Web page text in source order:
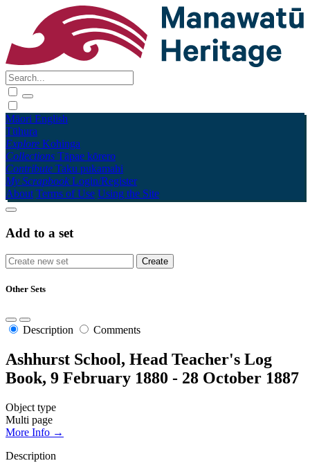
Māori English
Tūhura
Explore Kohinga
Collections Tāpae kōrero
Contribute Taku pukamahi
My Scrapbook Login/Register
About Terms of Use Using the Site
Add to a set
Other Sets
Description Comments
Ashhurst School, Head Teacher's Log
Book, 9 February 1880 - 28 October 1887
Object type
Multi page
More Info →
Description